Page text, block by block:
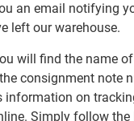
an email notifying
left our warehouse.
will find the name
consignment note
information on
Simply follow the